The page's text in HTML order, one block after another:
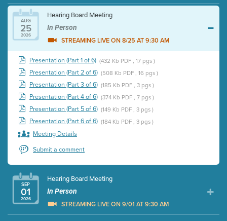
AUG
25
2026
Hearing Board Meeting
In Person
STREAMING LIVE ON 8/25 AT 9:30 AM
Presentation (Part 1 of 6) (432 Kb PDF , 17 pgs )
Presentation (Part 2 of 6) (508 Kb PDF , 16 pgs )
Presentation (Part 3 of 6) (185 Kb PDF , 3 pgs )
Presentation (Part 4 of 6) (374 Kb PDF , 7 pgs )
Presentation (Part 5 of 6) (149 Kb PDF , 3 pgs )
Presentation (Part 6 of 6) (184 Kb PDF , 3 pgs )
Meeting Details
Submit a comment
SEP
01
2026
Hearing Board Meeting
In Person
STREAMING LIVE ON 9/01 AT 9:30 AM